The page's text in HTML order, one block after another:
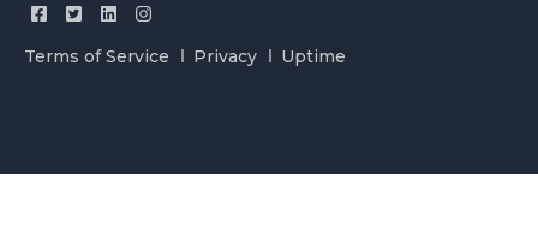
Terms of Service Privacy Uptime